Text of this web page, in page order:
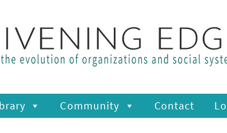
Community Contact